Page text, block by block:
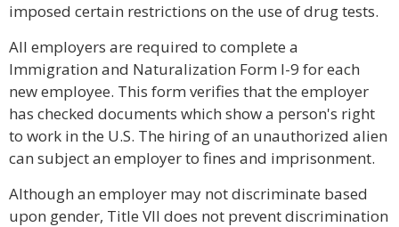
imposed certain restrictions on the use of drug tests.
All employers are required to complete a
Immigration and Naturalization Form I-9 for each
new employee. This form verifies that the employer
has checked documents which show a person's right
to work in the U.S. The hiring of an unauthorized alien
can subject an employer to fines and imprisonment.
Although an employer may not discriminate based
upon gender, Title VII does not prevent discrimination